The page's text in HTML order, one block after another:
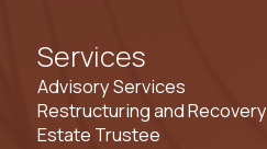
Services
Advisory Services
Restructuring and Recovery
Estate Trustee